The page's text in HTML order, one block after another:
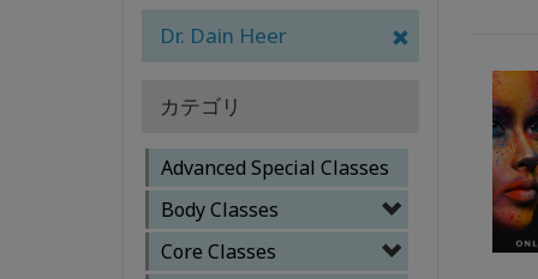
Dr. Dain Heer
カテゴリ
Advanced Special Classes
Body Classes
Core Classes